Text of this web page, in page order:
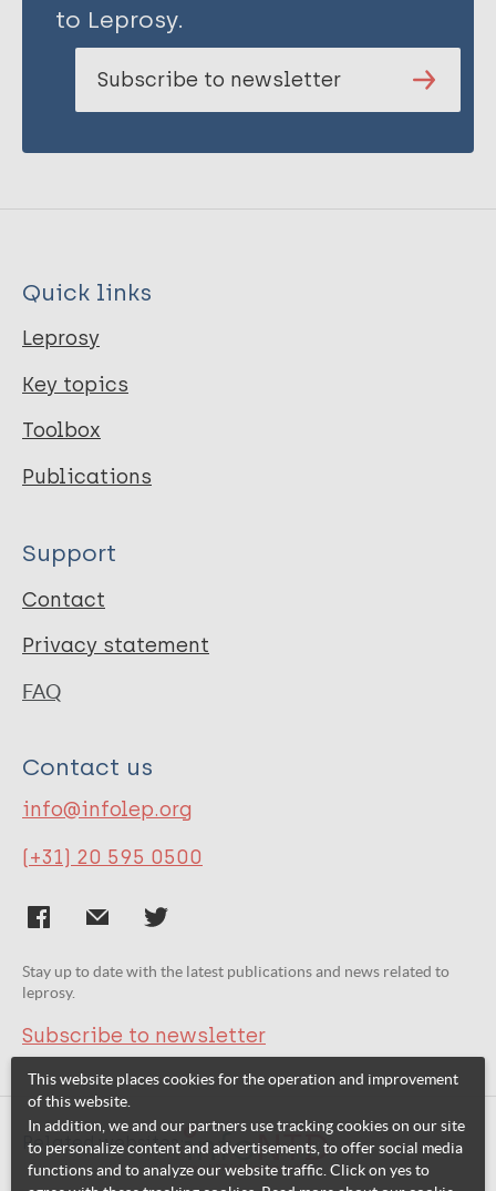
to Leprosy.
Subscribe to newsletter
Quick links
Leprosy
Key topics
Toolbox
Publications
Support
Contact
Privacy statement
FAQ
Contact us
info@infolep.org
(+31) 20 595 0500
Stay up to date with the latest publications and news related to
leprosy.
Subscribe to newsletter
Related websites:
This website places cookies for the operation and improvement
of this website.
In addition, we and our partners use tracking cookies on our site
to personalize content and advertisements, to offer social media
functions and to analyze our website traffic. Click on yes to